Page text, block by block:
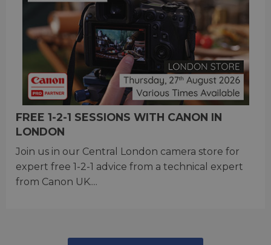
FREE 1-2-1 SESSIONS WITH CANON IN
LONDON
Join us in our Central London camera store for
expert free 1-2-1 advice from a technical expert
from Canon UK....